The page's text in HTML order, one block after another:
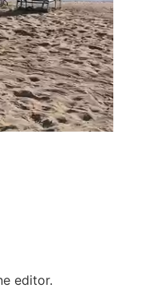
editor.